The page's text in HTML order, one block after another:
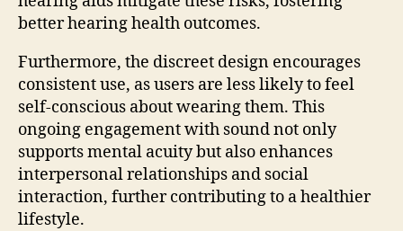
better hearing health outcomes.
Furthermore, the discreet design encourages
consistent use, as users are less likely to feel
self-conscious about wearing them. This
ongoing engagement with sound not only
supports mental acuity but also enhances
interpersonal relationships and social
interaction, further contributing to a healthier
lifestyle.